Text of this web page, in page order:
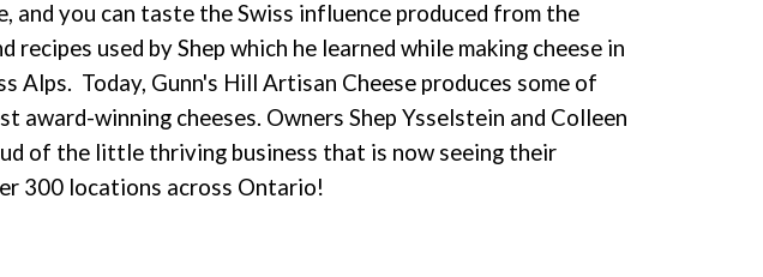
and you can taste the Swiss influence produced from the
recipes used by Shep which he learned while making cheese in
Alps. Today, Gunn's Hill Artisan Cheese produces some of
award-winning cheeses. Owners Shep Ysselstein and Colleen
of the little thriving business that is now seeing their
300 locations across Ontario!